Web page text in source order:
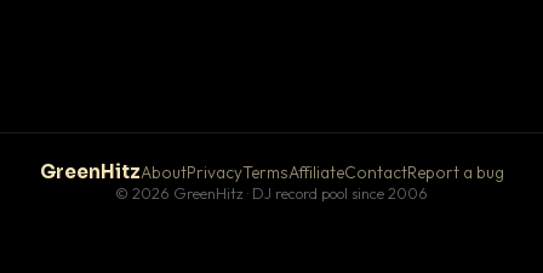
GreenHitzAboutPrivacyTermsAffiliateContactReport a bug
© 2026 GreenHitz · DJ record pool since 2006